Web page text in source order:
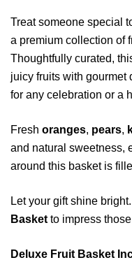
Treat someone special
a premium collection of
Thoughtfully curated,
juicy fruits with gourmet
for any celebration or a
Fresh oranges, pears,
and natural sweetness,
around this basket is
Let your gift shine
Basket to impress
Deluxe Fruit Basket